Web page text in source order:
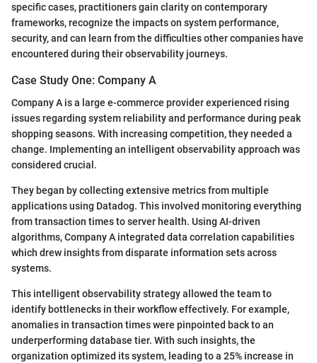
specific cases, practitioners gain clarity on contemporary
frameworks, recognize the impacts on system performance,
security, and can learn from the difficulties other companies have
encountered during their observability journeys.
Case Study One: Company A
Company A is a large e-commerce provider experienced rising
issues regarding system reliability and performance during peak
shopping seasons. With increasing competition, they needed a
change. Implementing an intelligent observability approach was
considered crucial.
They began by collecting extensive metrics from multiple
applications using Datadog. This involved monitoring everything
from transaction times to server health. Using AI-driven
algorithms, Company A integrated data correlation capabilities
which drew insights from disparate information sets across
systems.
This intelligent observability strategy allowed the team to
identify bottlenecks in their workflow effectively. For example,
anomalies in transaction times were pinpointed back to an
underperforming database tier. With such insights, the
organization optimized its system, leading to a 25% increase in